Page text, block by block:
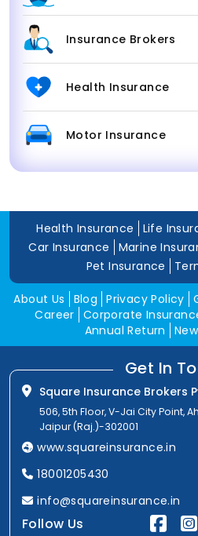
Insurance Brokers
Health Insurance
Motor Insurance
Health Insurance Life
Car Insurance
Marine
Pet Insurance
About Us Blog Privacy Policy
Career Corporate
Annual Return
Get In
Square Insurance Brokers
506, 5th Floor, V-Jai City Point,
Jaipur (Raj.)-302001
www.squareinsurance.in
18001205430
info@squareinsurance.in
Follow Us